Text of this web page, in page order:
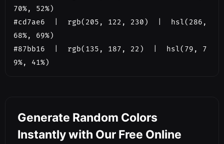
70%, 52%)
#cd7ae6  |  rgb(205, 122, 230)  |  hsl(286,
68%, 69%)
#87bb16  |  rgb(135, 187, 22)  |  hsl(79, 7
9%, 41%)
Generate Random Colors
Instantly with Our Free Online